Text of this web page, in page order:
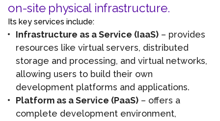
on-site physical infrastructure.
Its key services include:
Infrastructure as a Service (IaaS) – provides
resources like virtual servers, distributed
storage and processing, and virtual networks,
allowing users to build their own
development platforms and applications.
Platform as a Service (PaaS) – offers a
complete development environment,